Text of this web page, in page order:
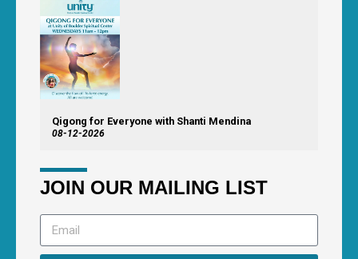
Qigong for Everyone with Shanti Mendina
08-12-2026
JOIN OUR MAILING LIST